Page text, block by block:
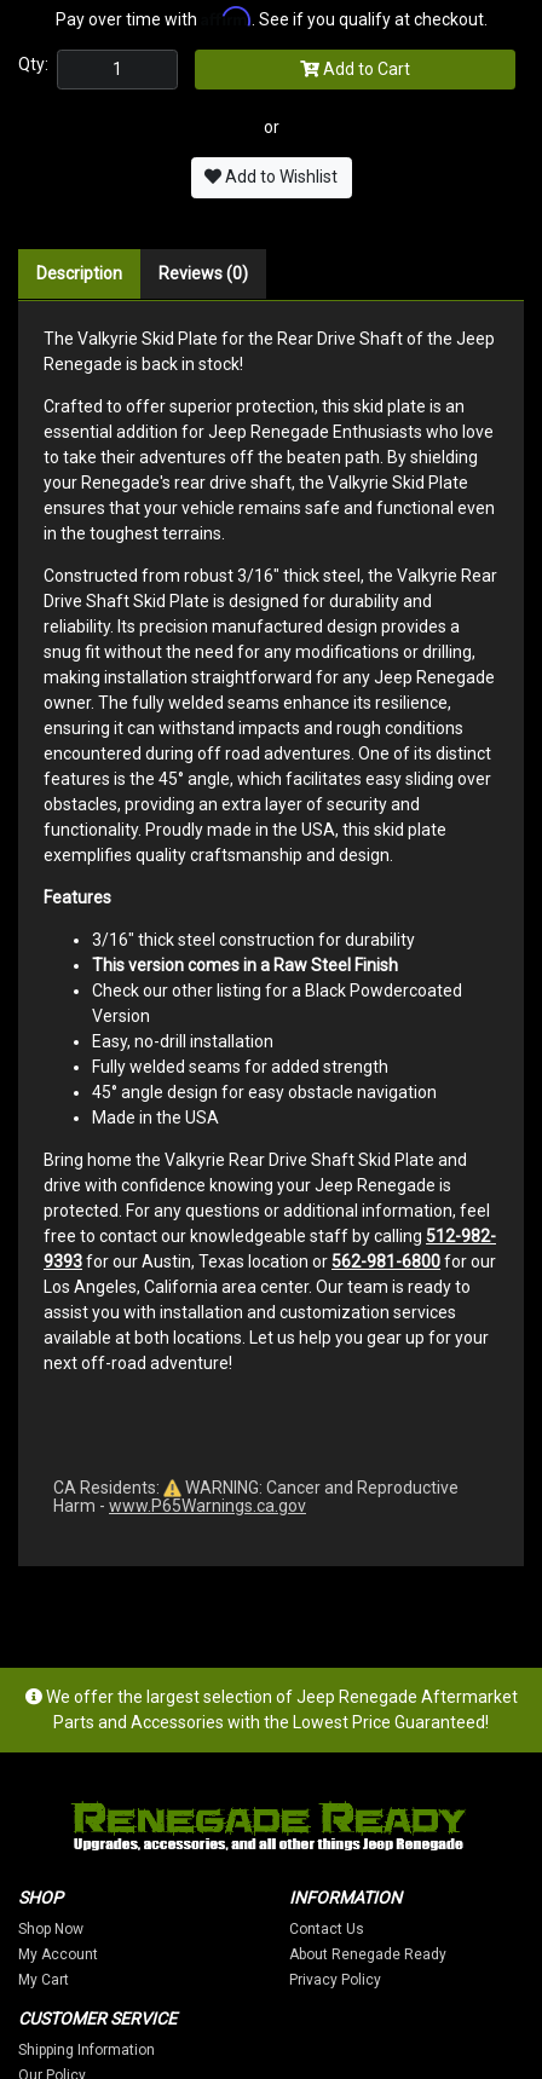
Pay over time with Affirm . See if you qualify at checkout.
Qty: Add to Cart
or
Add to Wishlist
Description Reviews (0)
The Valkyrie Skid Plate for the Rear Drive Shaft of the Jeep
Renegade is back in stock!
Crafted to offer superior protection, this skid plate is an
essential addition for Jeep Renegade Enthusiasts who love
to take their adventures off the beaten path. By shielding
your Renegade's rear drive shaft, the Valkyrie Skid Plate
ensures that your vehicle remains safe and functional even
in the toughest terrains.
Constructed from robust 3/16" thick steel, the Valkyrie Rear
Drive Shaft Skid Plate is designed for durability and
reliability. Its precision manufactured design provides a
snug fit without the need for any modifications or drilling,
making installation straightforward for any Jeep Renegade
owner. The fully welded seams enhance its resilience,
ensuring it can withstand impacts and rough conditions
encountered during off road adventures. One of its distinct
features is the 45° angle, which facilitates easy sliding over
obstacles, providing an extra layer of security and
functionality. Proudly made in the USA, this skid plate
exemplifies quality craftsmanship and design.
Features
3/16" thick steel construction for durability
This version comes in a Raw Steel Finish
Check our other listing for a Black Powdercoated
Version
Easy, no-drill installation
Fully welded seams for added strength
45° angle design for easy obstacle navigation
Made in the USA
Bring home the Valkyrie Rear Drive Shaft Skid Plate and
drive with confidence knowing your Jeep Renegade is
protected. For any questions or additional information, feel
free to contact our knowledgeable staff by calling 512-982-
9393for our Austin, Texas location or 562-981-6800for our
Los Angeles, California area center. Our team is ready to
assist you with installation and customization services
available at both locations. Let us help you gear up for your
next off-road adventure!
CA Residents:
WARNING: Cancer and Reproductive
Harm - www.P65Warnings.ca.gov
We offer the largest selection of Jeep Renegade Aftermarket
Parts and Accessories with the Lowest Price Guaranteed!
SHOP
Shop Now
My Account
My Cart
INFORMATION
Contact Us
About Renegade Ready
Privacy Policy
CUSTOMER SERVICE
Shipping Information
Our Policy